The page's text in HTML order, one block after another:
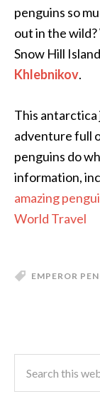
penguins so
out in the
Snow Hill
Khlebnikov.
This antarctica
adventure full
penguins do
information,
amazing
World Travel
EMPEROR